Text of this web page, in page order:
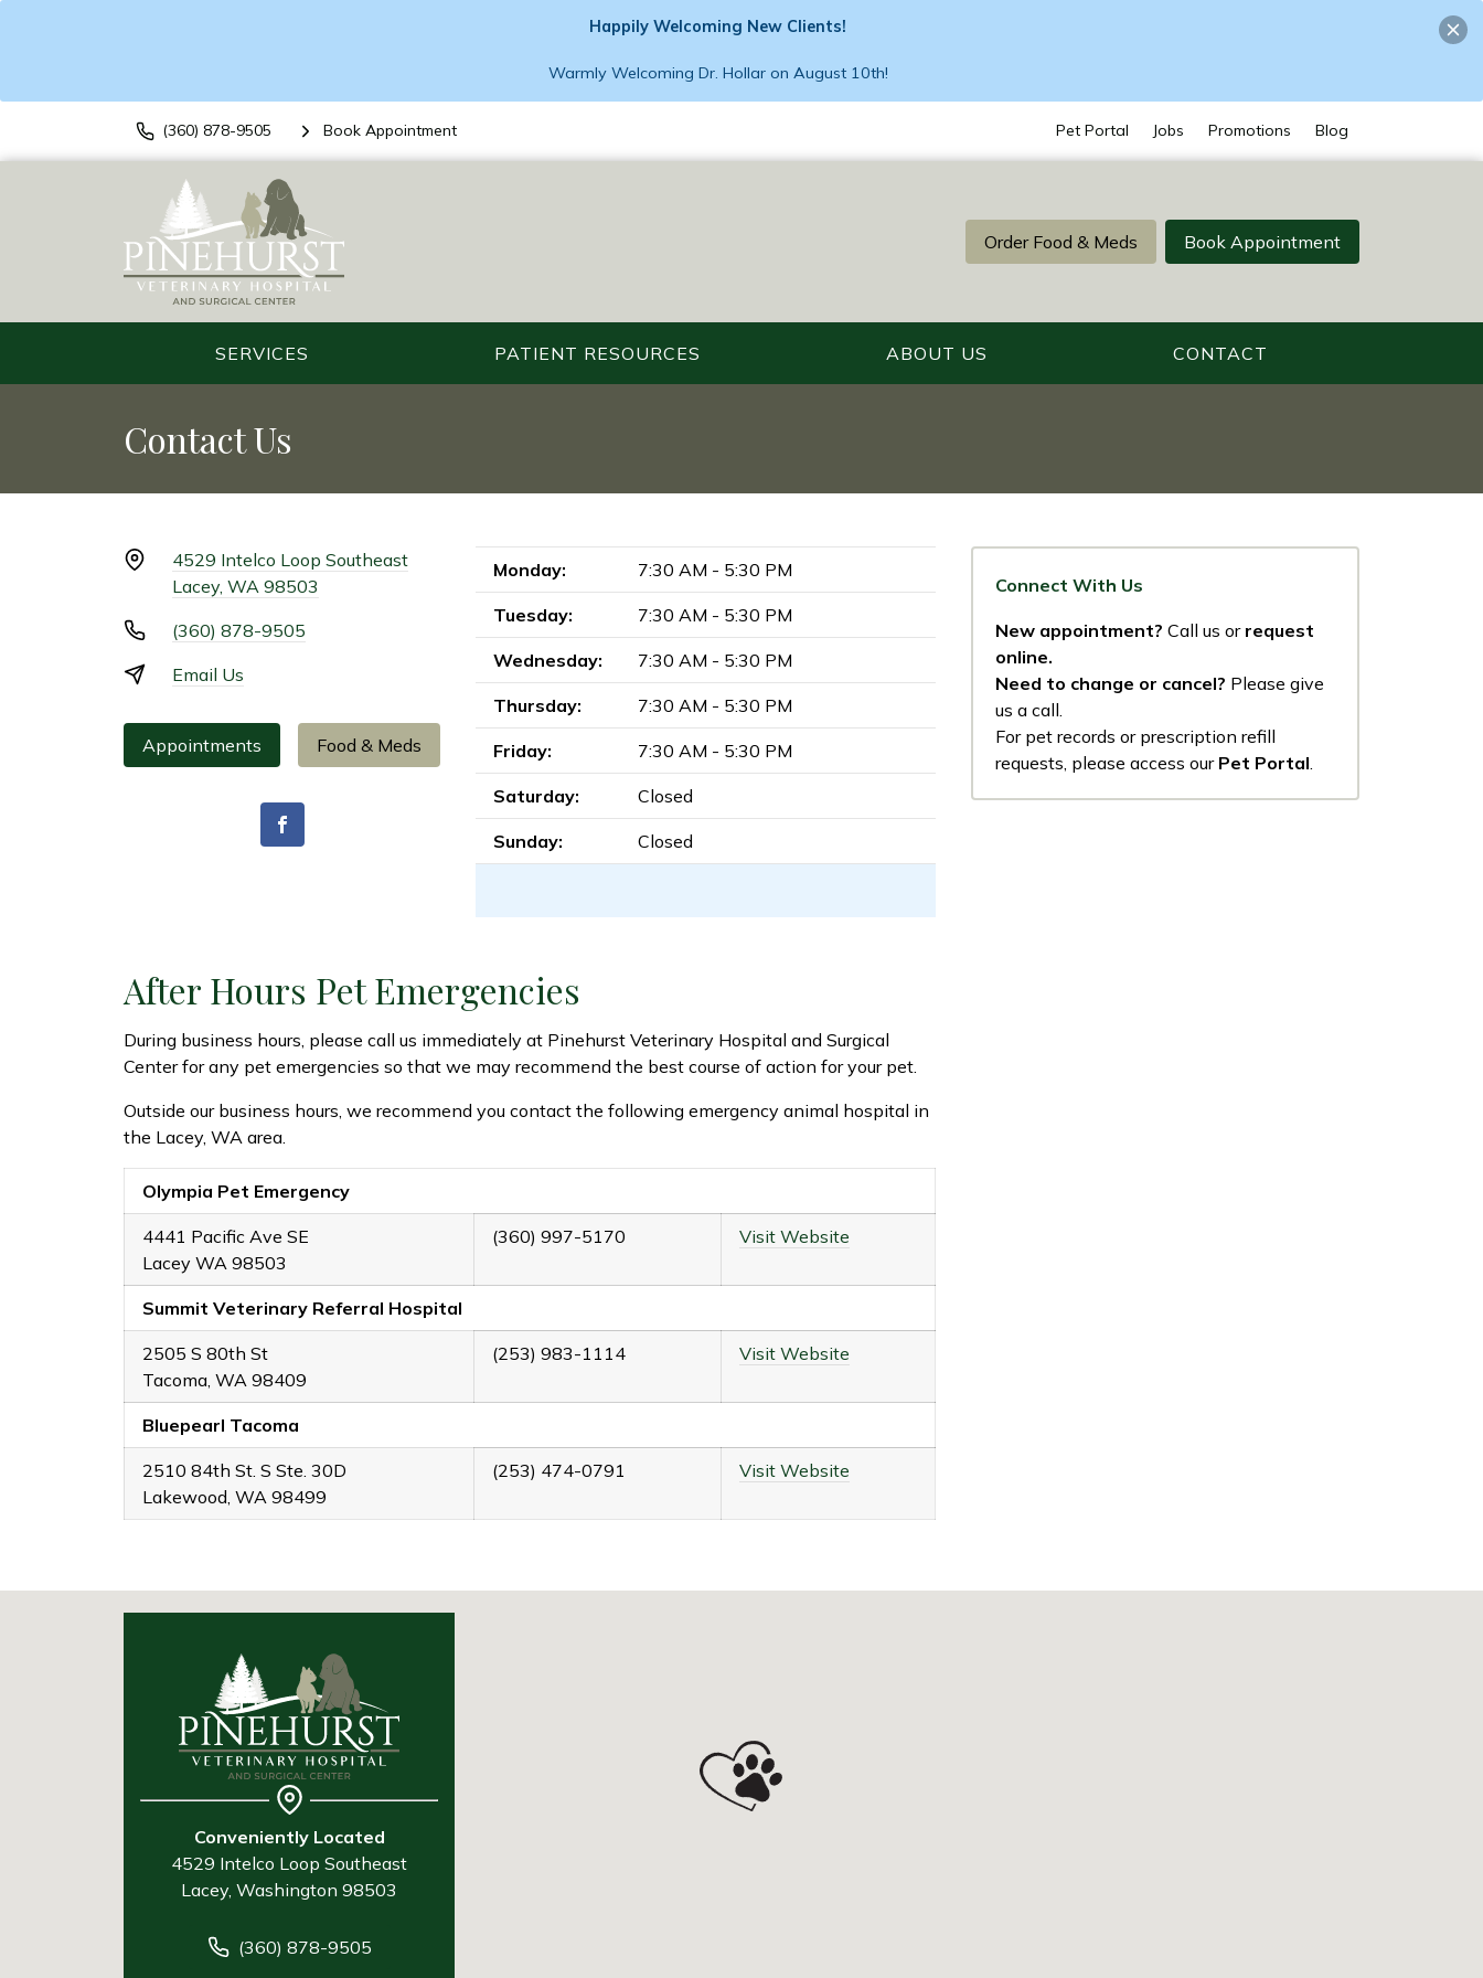
Happily Welcoming New Clients!
Warmly Welcoming Dr. Hollar on August 10th!
(360) 878-9505 Book Appointment Pet Portal Jobs Promotions Blog
Order Food & Meds Book Appointment
SERVICES PATIENT RESOURCES ABOUT US CONTACT
Contact Us
4529 Intelco Loop Southeast
Lacey, WA 98503
(360) 878-9505
Email Us
Appointments Food & Meds
Monday: 7:30 AM - 5:30 PM
Tuesday: 7:30 AM - 5:30 PM
Wednesday: 7:30 AM - 5:30 PM
Thursday: 7:30 AM - 5:30 PM
Friday: 7:30 AM - 5:30 PM
Saturday: Closed
Sunday: Closed
After Hours Pet Emergencies
During business hours, please call us immediately at Pinehurst Veterinary Hospital and Surgical
Center for any pet emergencies so that we may recommend the best course of action for your pet.
Outside our business hours, we recommend you contact the following emergency animal hospital in
the Lacey, WA area.
Olympia Pet Emergency
4441 Pacific Ave SE
Lacey WA 98503
(360) 997-5170 Visit Website
Summit Veterinary Referral Hospital
2505 S 80th St
Tacoma, WA 98409
(253) 983-1114 Visit Website
Bluepearl Tacoma
2510 84th St. S Ste. 30D
Lakewood, WA 98499
(253) 474-0791 Visit Website
Connect With Us
New appointment? Call us or request
online.
Need to change or cancel? Please give
us a call.
For pet records or prescription refill
requests, please access our Pet Portal
Conveniently Located
4529 Intelco Loop Southeast
Lacey, Washington 98503
(360) 878-9505